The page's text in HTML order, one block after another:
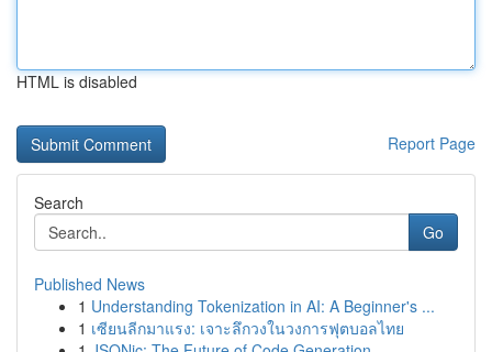
HTML is disabled
Report Page
Search
Go
Published News
1 Understanding Tokenization in AI: A Beginner's ...
1 เซียนลีกมาแรง: เจาะลึกวงในวงการฟุตบอลไทย